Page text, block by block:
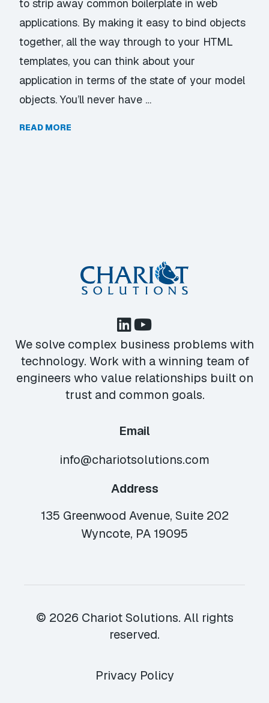
to strip away common boilerplate in web
applications. By making it easy to bind objects
together, all the way through to your HTML
templates, you can think about your
application in terms of the state of your model
objects. You’ll never have …
READ MORE
We solve complex business problems with
technology. Work with a winning team of
engineers who value relationships built on
trust and common goals.
Email
info@chariotsolutions.com
Address
135 Greenwood Avenue, Suite 202
Wyncote, PA 19095
© 2026 Chariot Solutions. All rights
reserved.
Privacy Policy